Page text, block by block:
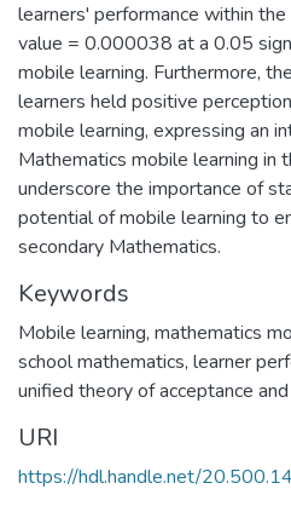
learners' performance within
value = 0.000038 at a 0.05
mobile learning. Furthermore,
learners held positive
mobile learning, expressing an
Mathematics mobile learning in
underscore the importance of
potential of mobile learning to
secondary Mathematics.
Keywords
Mobile learning, mathematics
school mathematics, learner
unified theory of acceptance
URI
https://hdl.handle.net/